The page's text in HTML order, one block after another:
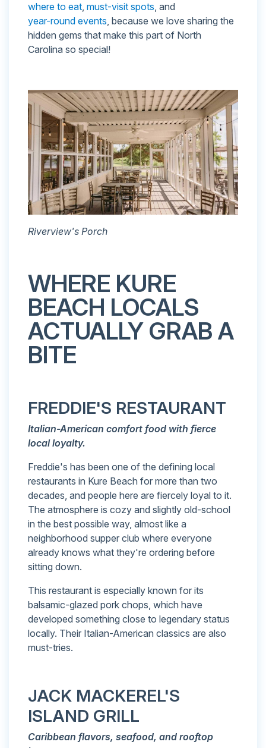
where to eat, must-visit spots, and
year-round events, because we love sharing the
hidden gems that make this part of North
Carolina so special!
Riverview's Porch
WHERE KURE
BEACH LOCALS
ACTUALLY GRAB A
BITE
FREDDIE'S RESTAURANT
Italian-American comfort food with fierce
local loyalty.
Freddie's has been one of the defining local
restaurants in Kure Beach for more than two
decades, and people here are fiercely loyal to it.
The atmosphere is cozy and slightly old-school
in the best possible way, almost like a
neighborhood supper club where everyone
already knows what they're ordering before
sitting down.
This restaurant is especially known for its
balsamic-glazed pork chops, which have
developed something close to legendary status
locally. Their Italian-American classics are also
must-tries.
JACK MACKEREL'S
ISLAND GRILL
Caribbean flavors, seafood, and rooftop